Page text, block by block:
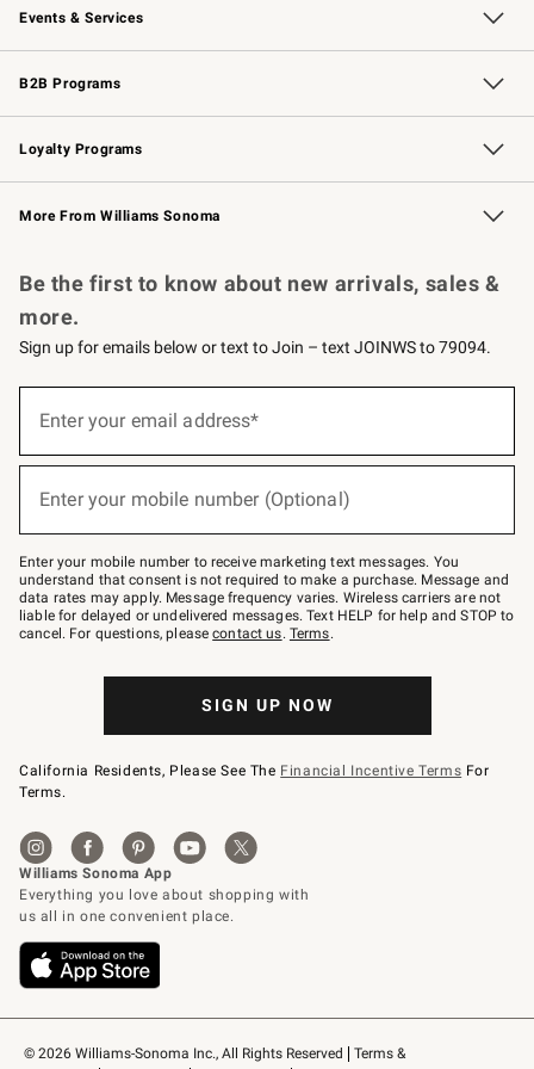
Events & Services
Wedding & Gift Registry Free Design Services
Events Knife Sharpening
Gift Cards
B2B Programs
B2B Overview Contract
Trade Professional Chefs
Corporate Gifting
Loyalty Programs
Williams Sonoma Credit Card Key Rewards
Williams Sonoma Reserve
More From Williams Sonoma
© 2026 Williams-Sonoma Inc., All Rights Reserved
Terms &
Be the first to know about new arrivals, sales &
more.
Sign up for emails below or text to Join – text JOINWS to 79094.
below
Join
–
text
JOINWS
to
79094.
Enter your email address*
Enter your mobile number (Optional)
Enter your mobile number to receive marketing text messages. You
understand that consent is not required to make a purchase. Message and
data rates may apply. Message frequency varies. Wireless carriers are not
liable for delayed or undelivered messages. Text HELP for help and STOP to
cancel. For questions, pleasecontact us. Terms.
SIGN UP NOW
California Residents, Please See The Financial Incentive Terms For
Terms.